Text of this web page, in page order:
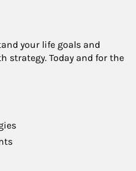
your life goals and
strategy. Today and for the